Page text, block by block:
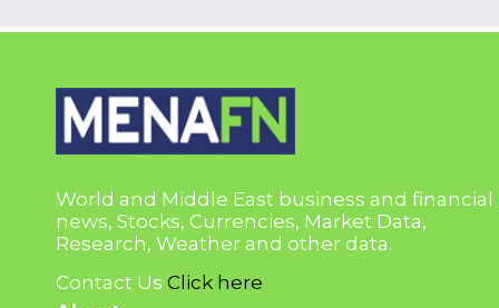
World and Middle East business and financial
news, Stocks, Currencies, Market Data,
Research, Weather and other data.
Contact Us Click here